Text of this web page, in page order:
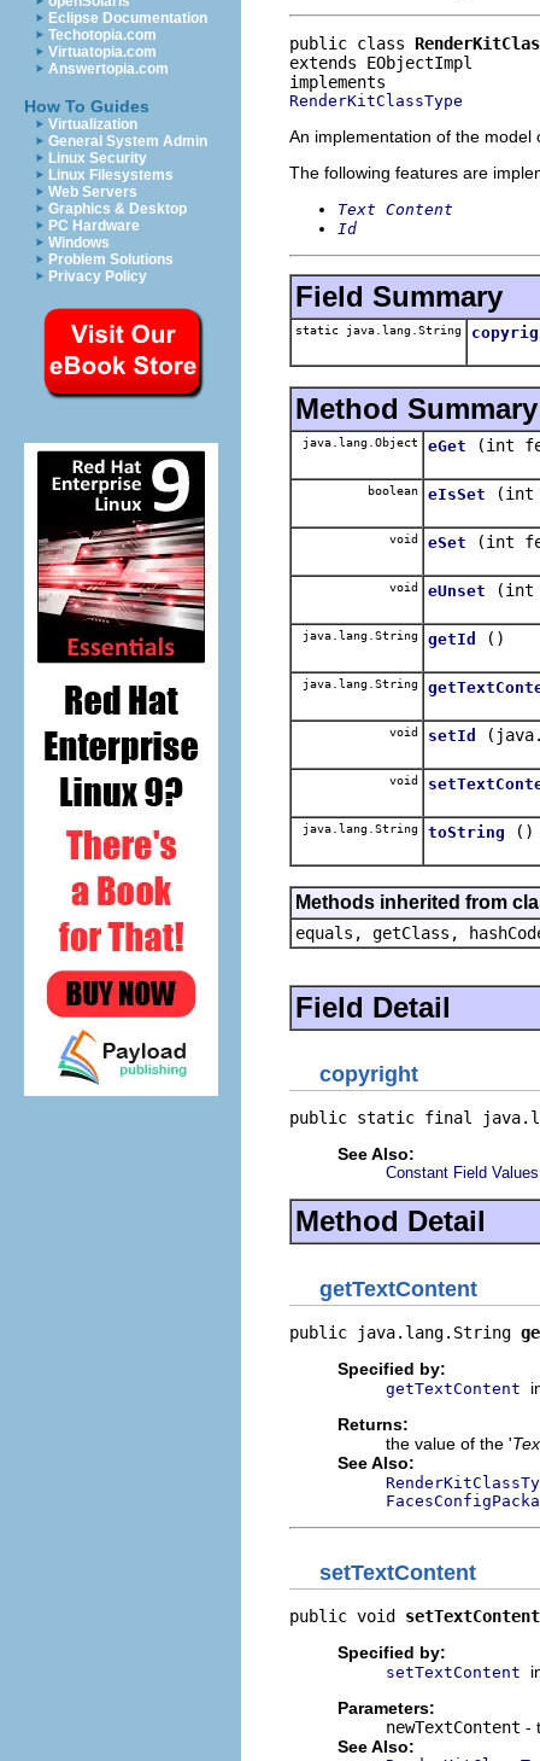
Eclipse Documentation
Techotopia.com
Virtuatopia.com
Answertopia.com
How To Guides
Virtualization
General System Admin
Linux Security
Linux Filesystems
Web Servers
Graphics & Desktop
PC Hardware
Windows
Problem Solutions
Privacy Policy
public class
extends EObjectImpl
RenderKitClassType
An implementation of the model
The following features are
Text Content
Id
Field Summary
static java.lang.String
Method Summary
java.lang.Object eGet (int
boolean eIsSet (int
void eSet (int
void eUnset (int
java.lang.String getId ()
java.lang.String
void setId
void
java.lang.String toString ()
Methods inherited from
equals, getClass,
Field Detail
copyright
public static final
See Also:
Constant Field Values
Method Detail
getTextContent
public java.lang.String
Specified by:
getTextContent
Returns:
the value of the '
See Also:
setTextContent
public void setTextContent
Specified by:
setTextContent
Parameters:
newTextContent -
See Also: